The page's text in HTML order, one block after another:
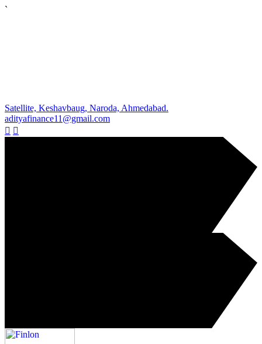
`
Satellite, Keshavbaug, Naroda, Ahmedabad.
adityafinance11@gmail.com